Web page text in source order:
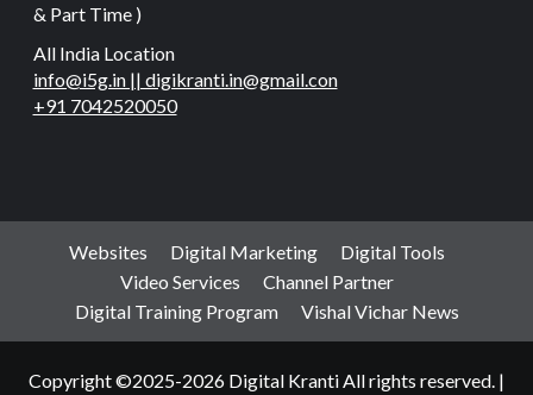
& Part Time )
All India Location
info@i5g.in || digikranti.in@gmail.con
+91 7042520050
Websites Digital Marketing
Digital Tools
Video Services
Channel Partner
Digital Training Program
Vishal Vichar News
Copyright ©2025-2026 Digital Kranti All rights reserved. |